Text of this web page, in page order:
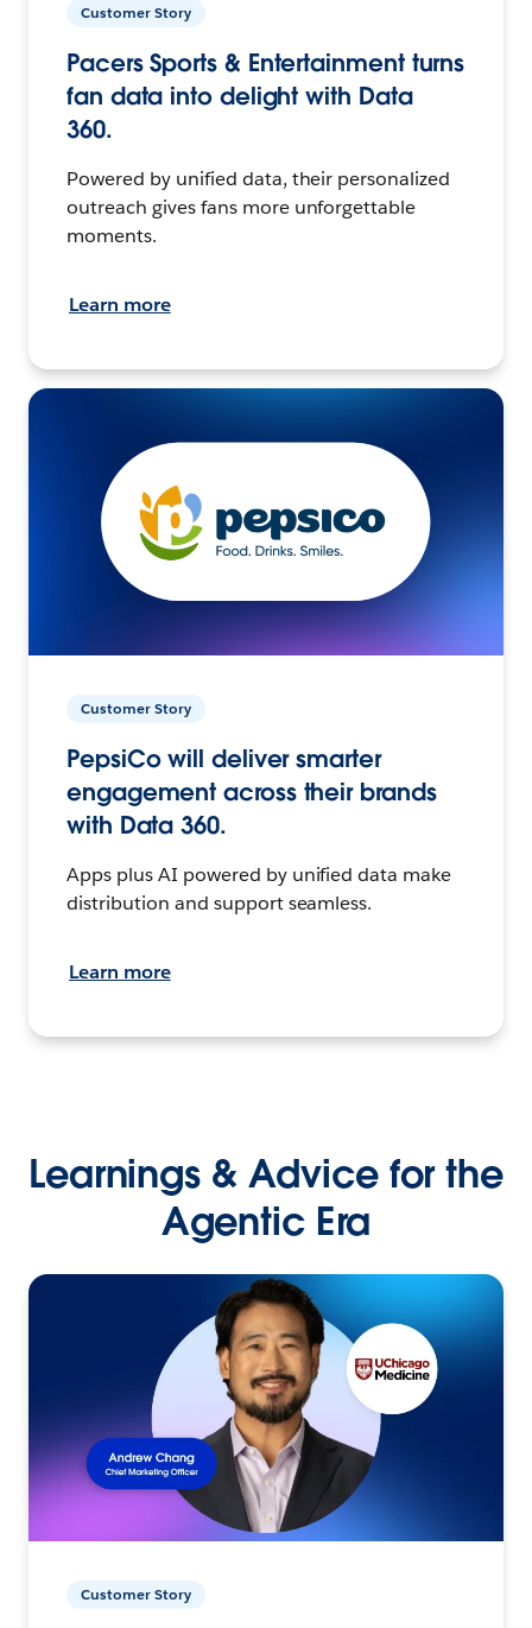
Customer Story
Pacers Sports & Entertainment turns
fan data into delight with Data
360.
Powered by unified data, their personalized
outreach gives fans more unforgettable
moments.
Learn more
Customer Story
PepsiCo will deliver smarter
engagement across their brands
with Data 360.
Apps plus AI powered by unified data make
distribution and support seamless.
Learn more
Learnings & Advice for the
Agentic Era
Customer Story